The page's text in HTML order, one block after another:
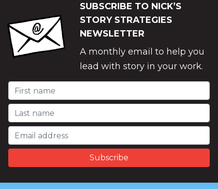
SUBSCRIBE TO NICK’S
STORY STRATEGIES
NEWSLETTER
A monthly email to help you
lead with story in your work.